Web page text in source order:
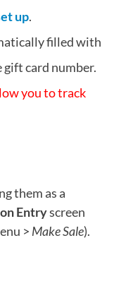
up.
filled with
gift card number.
you to track
them as a
Entryscreen
> Make Sale).